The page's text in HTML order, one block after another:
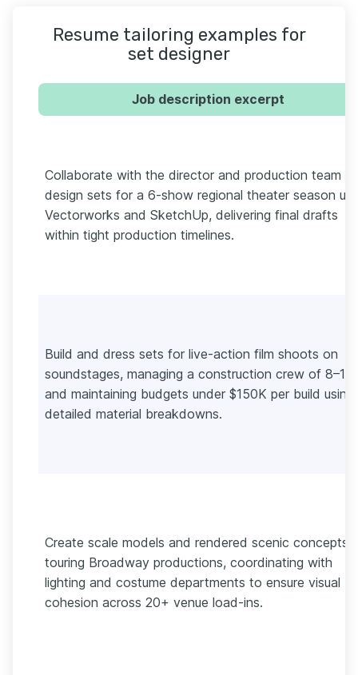
Resume tailoring examples for
set designer
Job description excerpt
Collaborate with the director and production team to
design sets for a 6-show regional theater season
Vectorworks and SketchUp, delivering final drafts
within tight production timelines.
Build and dress sets for live-action film shoots on
soundstages, managing a construction crew of 8–12
and maintaining budgets under $150K per build using
detailed material breakdowns.
Create scale models and rendered scenic concepts
touring Broadway productions, coordinating with
lighting and costume departments to ensure visual
cohesion across 20+ venue load-ins.